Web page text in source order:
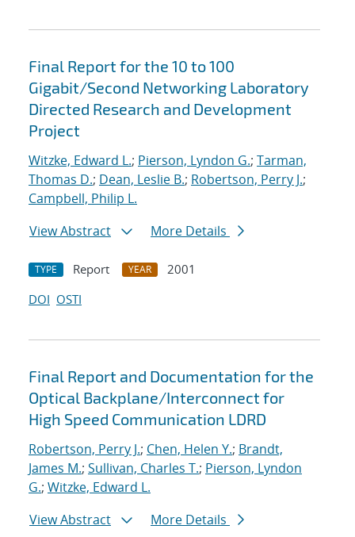
Final Report for the 10 to 100
Gigabit/Second Networking Laboratory
Directed Research and Development
Project
Witzke, Edward L.; Pierson, Lyndon G.; Tarman,
Thomas D.; Dean, Leslie B.; Robertson, Perry J.;
Campbell, Philip L.
View Abstract
More Details
TYPE Report YEAR
2001
DOI OSTI
Final Report and Documentation for the
Optical Backplane/Interconnect for
High Speed Communication LDRD
Robertson, Perry J.; Chen, Helen Y.; Brandt,
James M.; Sullivan, Charles T.; Pierson, Lyndon
G.; Witzke, Edward L.
View Abstract
More Details